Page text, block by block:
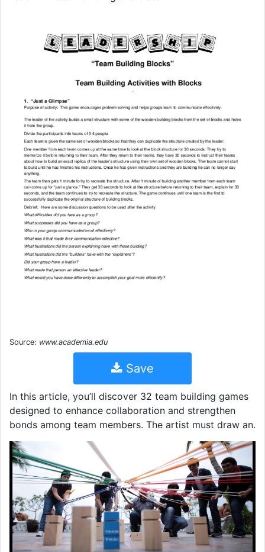
Source: www.academia.edu
Save
In this article, you’ll discover 32 team building games
designed to enhance collaboration and strengthen
bonds among team members. The artist must draw an.